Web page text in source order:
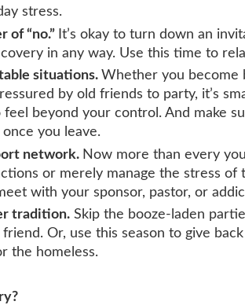
stress.
of “no.” It’s okay to turn down an
in any way. Use this time to
situations. Whether you become
by old friends to party, it’s
beyond your control. And make
you leave.
network. Now more than every
or merely manage the stress
with your sponsor, pastor, or
tradition. Skip the booze-laden
Or, use this season to give
the homeless.